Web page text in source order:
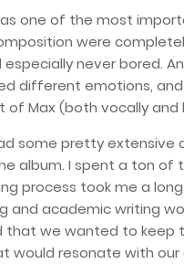
one of the most
were
never bored.
different emotions,
Max (both vocally and
some pretty
album. I spent a ton
process took me a
and academic writing
that we wanted to
would resonate with our